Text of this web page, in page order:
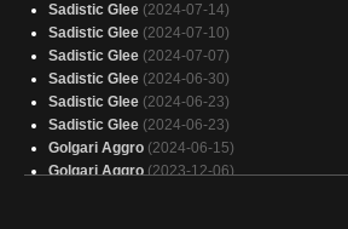
Sadistic Glee (2024-07-14)
Sadistic Glee (2024-07-10)
Sadistic Glee (2024-07-07)
Sadistic Glee (2024-06-30)
Sadistic Glee (2024-06-23)
Sadistic Glee (2024-06-23)
Golgari Aggro (2024-06-15)
Golgari Aggro (2023-12-06)